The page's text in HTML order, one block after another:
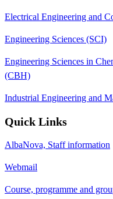
Electrical Engineering and
Engineering Sciences (SCI)
Engineering Sciences in
(CBH)
Industrial Engineering and
Quick Links
AlbaNova, Staff information
Webmail
Course, programme and